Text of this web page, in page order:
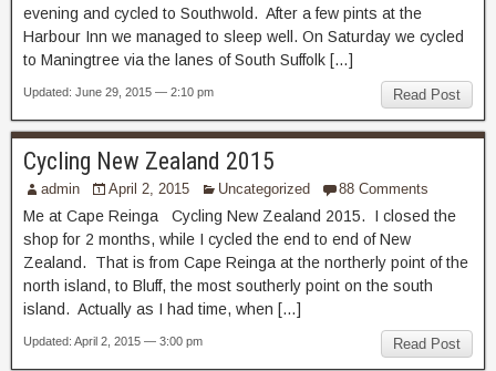
evening and cycled to Southwold. After a few pints at the
Harbour Inn we managed to sleep well. On Saturday we cycled
to Maningtree via the lanes of South Suffolk […]
Read Post
Updated: June 29, 2015 — 2:10 pm
Cycling New Zealand 2015
admin April 2, 2015 Uncategorized 88 Comments
Me at Cape Reinga Cycling New Zealand 2015. I closed the
shop for 2 months, while I cycled the end to end of New
Zealand. That is from Cape Reinga at the northerly point of the
north island, to Bluff, the most southerly point on the south
island. Actually as I had time, when […]
Read Post
Updated: April 2, 2015 — 3:00 pm